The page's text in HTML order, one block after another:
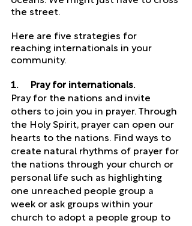
the street.
Here are five strategies for
reaching internationals in your
community.
1.     Pray for internationals.
Pray for the nations and invite
others to join you in prayer. Through
the Holy Spirit, prayer can open our
hearts to the nations. Find ways to
create natural rhythms of prayer for
the nations through your church or
personal life such as highlighting
one unreached people group a
week or ask groups within your
church to adopt a people group to